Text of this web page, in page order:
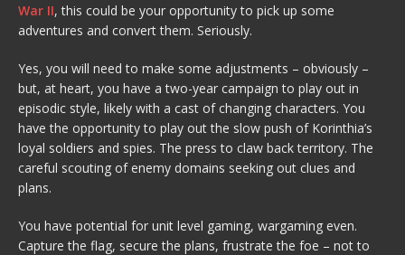
War II, this could be your opportunity to pick up some
adventures and convert them. Seriously.
Yes, you will need to make some adjustments – obviously –
but, at heart, you have a two-year campaign to play out in
episodic style, likely with a cast of changing characters. You
have the opportunity to play out the slow push of Korinthia’s
loyal soldiers and spies. The press to claw back territory. The
careful scouting of enemy domains seeking out clues and
plans.
You have potential for unit level gaming, wargaming even.
Capture the flag, secure the plans, frustrate the foe – not to